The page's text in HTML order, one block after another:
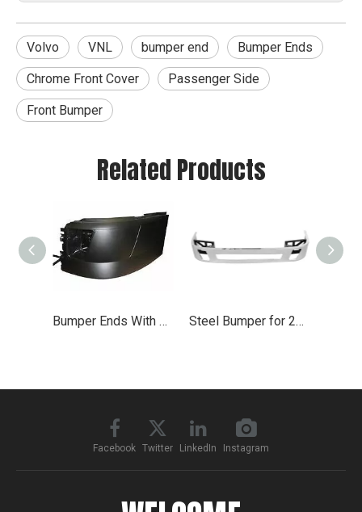
Volvo VNL bumper end Bumper Ends
Chrome Front Cover Passenger Side
Front Bumper
Related Products
Bumper Ends With Chrome Front Cover for 2004-2015 Volvo VNL Steel Bumper for 2004 - 2017 Volvo VNL
Facebook Twitter LinkedIn Instagram